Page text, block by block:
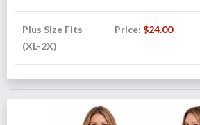
Plus Size Fits
(XL-2X)
Price:$24.00